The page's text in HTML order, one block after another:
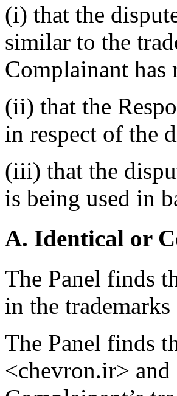
(i) that the
similar to the
Complainant has
(ii) that the
in respect of the
(iii) that the
is being used in
A. Identical or
The Panel finds
in the
The Panel finds
<chevron.ir>